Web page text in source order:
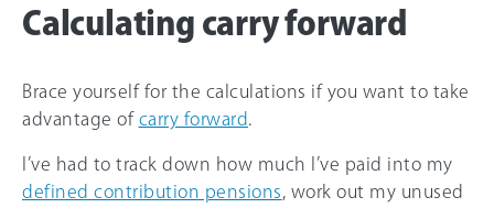
Calculating carry forward
Brace yourself for the calculations if you want to take
advantage of carry forward
I’ve had to track down how much I’ve paid into my
defined contribution pensions , work out my unused